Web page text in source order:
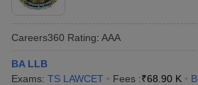
Careers360 Rating: AAA
BA LLB
Exams: TS LAWCET Fees :₹68.90 K